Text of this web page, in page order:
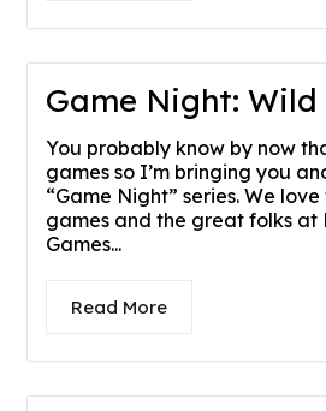
Game Night: Wild
You probably know by now
games so I’m bringing you
“Game Night” series. We
games and the great folks at
Games...
Read More